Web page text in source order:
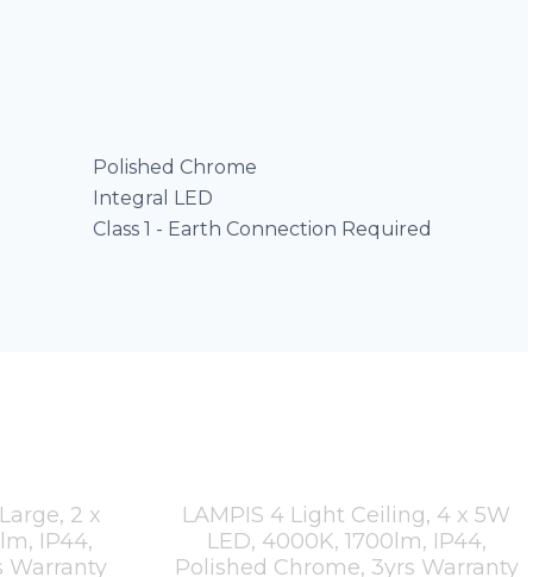
Polished Chrome
Integral LED
Class 1 - Earth Connection Required
2 x
IP44,
Warranty
LAMPIS 4 Light Ceiling, 4 x 5W
LED, 4000K, 1700lm, IP44,
Polished Chrome, 3yrs Warranty